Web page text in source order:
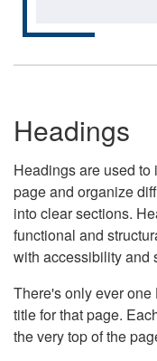
Headings
Headings are used to
page and organize
into clear sections.
functional and
with accessibility and
There's only ever
title for that page.
the very top of the